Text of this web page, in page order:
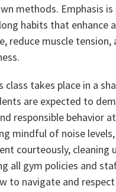
methods. Emphasis is
habits that enhance
reduce muscle
class takes place in a
are expected to
responsible behavior
mindful of noise
courteously, cleaning
all gym policies and
to navigate and